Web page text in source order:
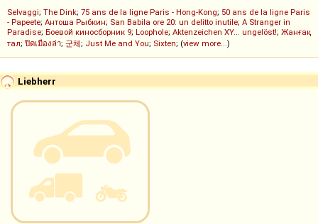
Selvaggi; The Dink; 75 ans de la ligne Paris - Hong-Kong; 50 ans de la ligne Paris
- Papeete; Антоша Рыбкин; San Babila ore 20: un delitto inutile; A Stranger in
Paradise; Боевой киносборник 9; Loophole; Aktenzeichen XY... ungelöst!; Жанғақ
тал; ปิดเมืองล่า; 군체; Just Me and You; Sixten; (view more...)
Liebherr